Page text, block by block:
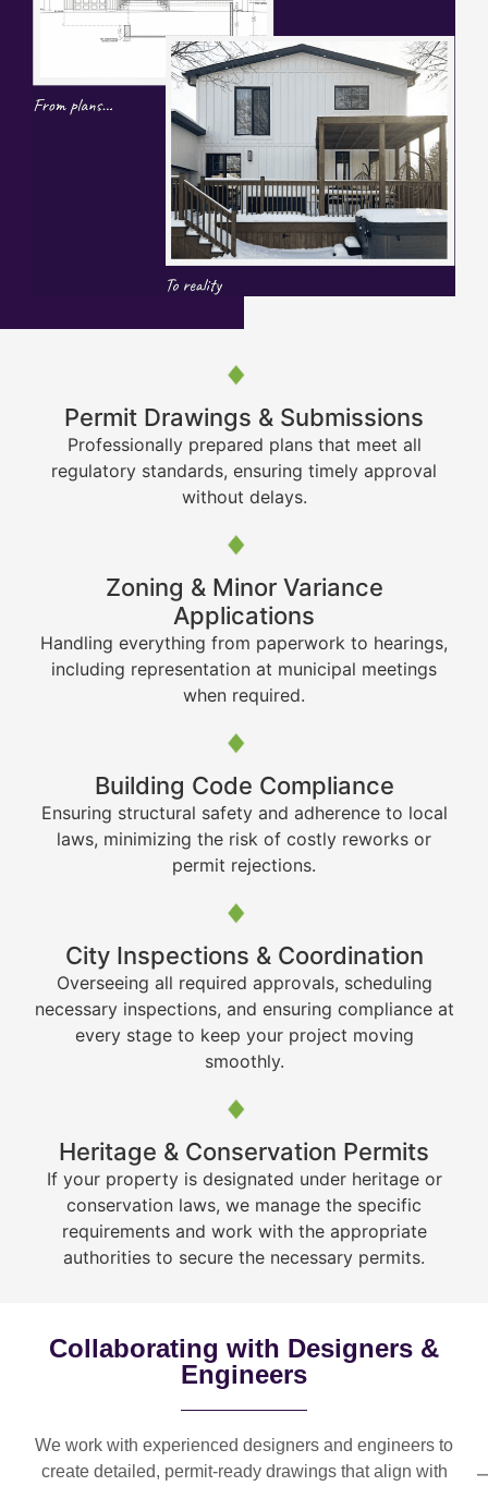
Permit Drawings & Submissions
Professionally prepared plans that meet all
regulatory standards, ensuring timely approval
without delays.
Zoning & Minor Variance
Applications
Handling everything from paperwork to hearings,
including representation at municipal meetings
when required.
Building Code Compliance
Ensuring structural safety and adherence to local
laws, minimizing the risk of costly reworks or
permit rejections.
City Inspections & Coordination
Overseeing all required approvals, scheduling
necessary inspections, and ensuring compliance at
every stage to keep your project moving
smoothly.
Heritage & Conservation Permits
If your property is designated under heritage or
conservation laws, we manage the specific
requirements and work with the appropriate
authorities to secure the necessary permits.
Collaborating with Designers &
Engineers
We work with experienced designers and engineers to
create detailed, permit-ready drawings that align with